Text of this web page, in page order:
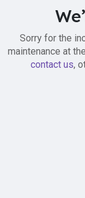
Sorry for the
maintenance at
contact us,